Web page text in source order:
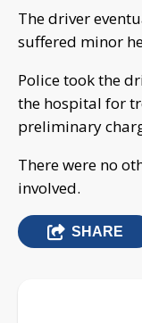
The driver
suffered minor
Police took the
the hospital for
preliminary
There were no
involved.
SHARE